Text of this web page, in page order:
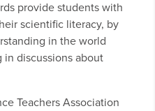
provide students with
scientific literacy, by
in the world
discussions about
Teachers Association